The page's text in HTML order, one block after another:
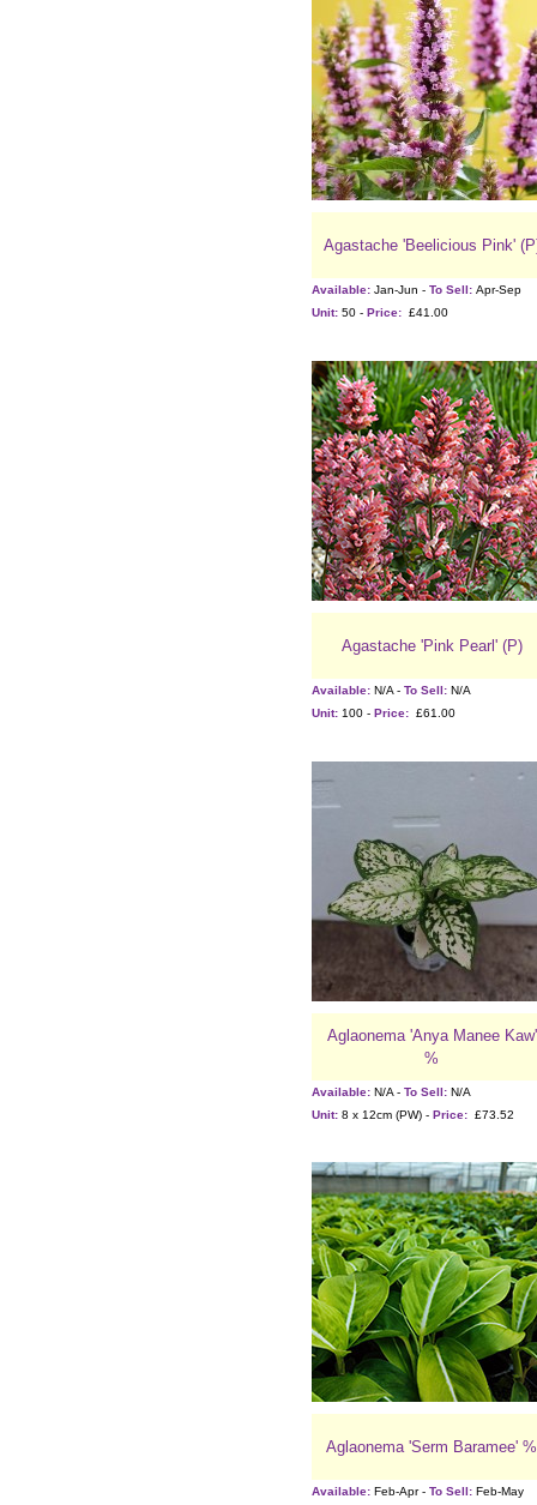
Agastache 'Beelicious Pink'
Available: Jan-Jun - To Sell: Apr-Sep
Unit: 50 - Price: £41.00
Agastache 'Pink Pearl' (P)
Available: N/A - To Sell: N/A
Unit: 100 - Price: £61.00
Aglaonema 'Anya Manee Kaw'
%
Available: N/A - To Sell: N/A
Unit: 8 x 12cm (PW) - Price: £73.52
Aglaonema 'Serm Baramee' %
Available: Feb-Apr - To Sell: Feb-May